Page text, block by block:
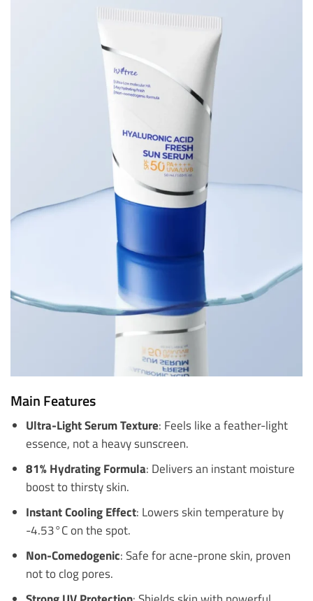
Main Features
Ultra-Light Serum Texture: Feels like a feather-light
essence, not a heavy sunscreen.
81% Hydrating Formula: Delivers an instant moisture
boost to thirsty skin.
Instant Cooling Effect: Lowers skin temperature by
-4.53°C on the spot.
Non-Comedogenic: Safe for acne-prone skin, proven
not to clog pores.